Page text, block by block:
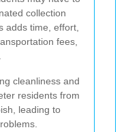
collection
adds time, effort,
fees,
cleanliness and
residents from
leading to